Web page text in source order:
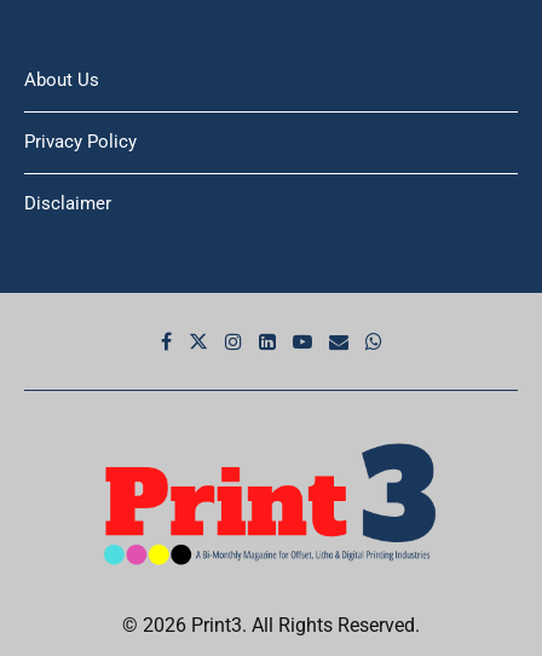
About Us
Privacy Policy
Disclaimer
© 2026 Print3. All Rights Reserved.